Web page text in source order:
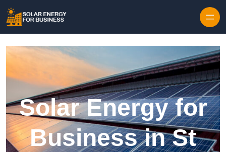
Solar Energy for
Business in St